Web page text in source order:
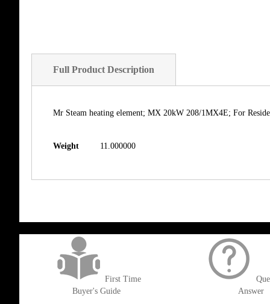
Full Product Description
Mr Steam heating element; MX 20kW 208/1MX4E; For
Weight 11.000000
First Time
Buyer's Guide
Answer